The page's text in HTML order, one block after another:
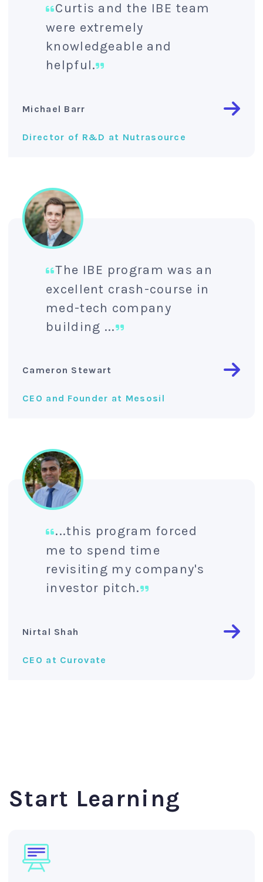
Curtis and the IBE team
were extremely
knowledgeable and
helpful.
Michael Barr
Director of R&D at Nutrasource
The IBE program was an
excellent crash-course in
med-tech company
building ...
Cameron Stewart
CEO and Founder at Mesosil
...this program forced
me to spend time
revisiting my company's
investor pitch.
Nirtal Shah
CEO at Curovate
Start Learning